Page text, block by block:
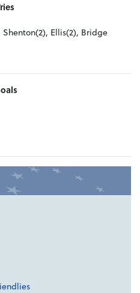
Ellis(2), Bridge